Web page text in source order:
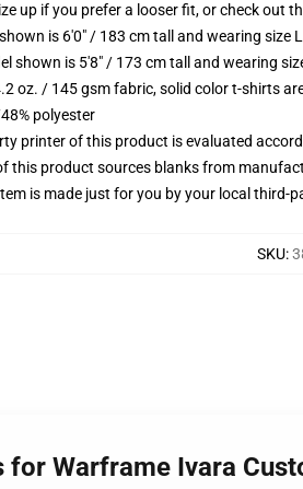
up if you prefer a looser fit, or check out
is 6'0" / 183 cm tall and wearing size
shown is 5'8" / 173 cm tall and wearing size
oz. / 145 gsm fabric, solid color t-shirts
polyester
printer of this product is evaluated
this product sources blanks from
is made just for you by your local third-
SKU:
for Warframe Ivara